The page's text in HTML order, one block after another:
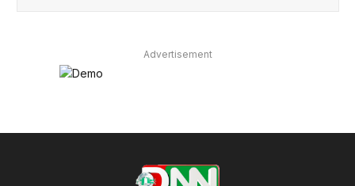
Advertisement